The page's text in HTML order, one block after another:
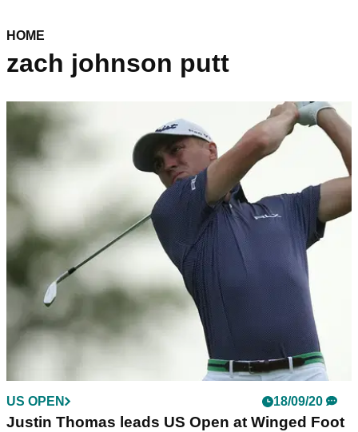
HOME
zach johnson putt
US OPEN 18/09/20
Justin Thomas leads US Open at Winged Foot